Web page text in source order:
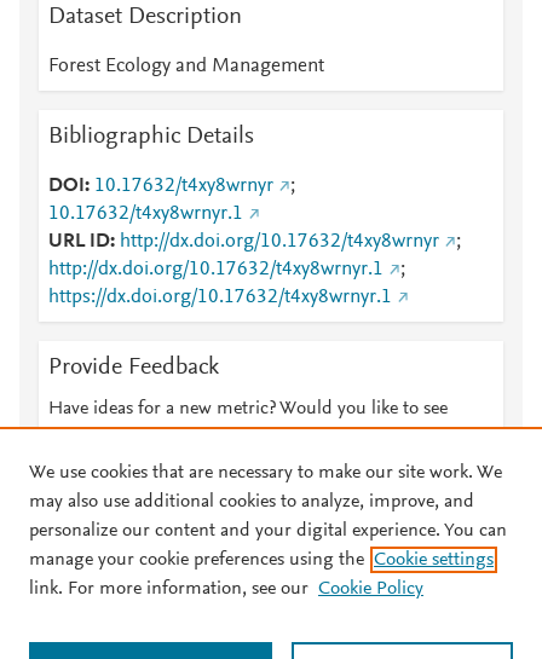
Dataset Description
Forest Ecology and Management
Bibliographic Details
DOI 10.17632/t4xy8wrnyr
;
10.17632/t4xy8wrnyr.1
URL ID
http://dx.doi.org/10.17632/t4xy8wrnyr
;
http://dx.doi.org/10.17632/t4xy8wrnyr.1
;
https://dx.doi.org/10.17632/t4xy8wrnyr.1
Provide Feedback
Have ideas for a new metric? Would you like to see
© 2026 Plum Analytics Terms and Conditions Privacy policy
Cookies are used by this site. To decline or learn more, visit our
We use cookies that are necessary to make our site work. We
may also use additional cookies to analyze, improve, and
personalize our content and your digital experience. You can
manage your cookie preferences using the Cookie settings
link. For more information, see our Cookie Policy